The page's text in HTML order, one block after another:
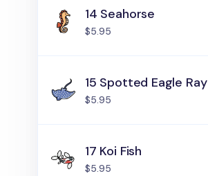
14 Seahorse
$5.95
15 Spotted Eagle Ray
$5.95
17 Koi Fish
$5.95